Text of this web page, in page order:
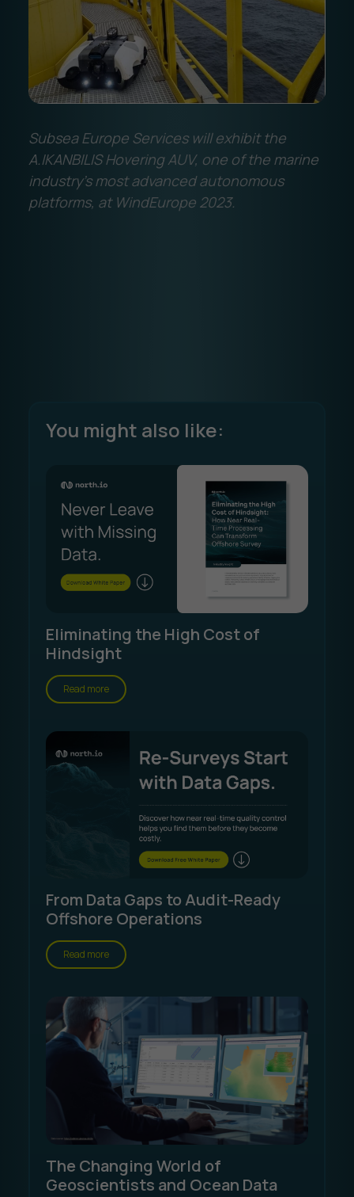
Subsea Europe Services will exhibit the
A.IKANBILIS Hovering AUV, one of the marine
industry's most advanced autonomous
platforms, at WindEurope 2023.
You might also like:
Eliminating the High Cost of
Hindsight
Read more
From Data Gaps to Audit-Ready
Offshore Operations
Read more
The Changing World of
Geoscientists and Ocean Data